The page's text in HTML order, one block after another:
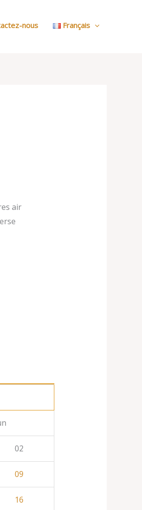
nous Français
air
02
09
16
Voitures